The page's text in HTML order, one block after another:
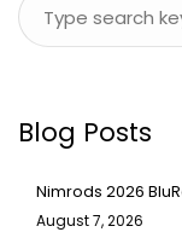
Blog Posts
Nimrods 2026
August 7, 2026